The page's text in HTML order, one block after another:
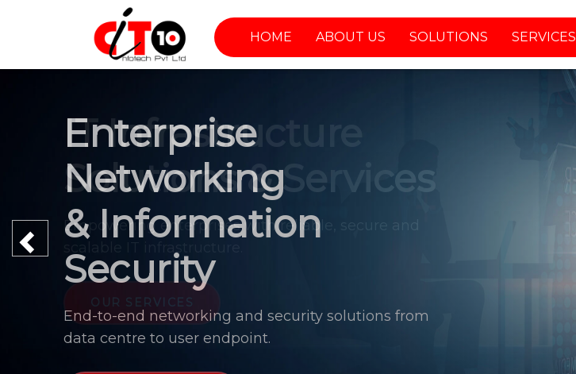
HOME ABOUT US SOLUTIONS SERVICES
Enterprise
Networking
& Information
Security
End-to-end networking and security solutions from
data centre to user endpoint.
Previous